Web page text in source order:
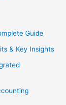
Guide
& Key Insights